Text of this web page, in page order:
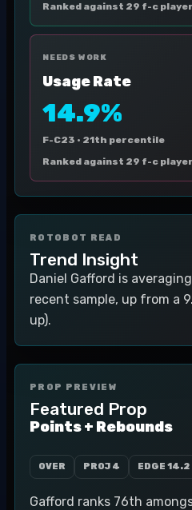
Ranked against 29 f-c
NEEDS WORK
Usage Rate
14.9%
F-C23 · 21th percentile
Ranked against 29 f-c
ROTOBOT READ
Trend Insight
Daniel Gafford is
recent sample, up from a
up).
PROP PREVIEW
Featured Prop
Points + Rebounds
OVER PROJ 4 EDGE 14.2
Gafford ranks 76th